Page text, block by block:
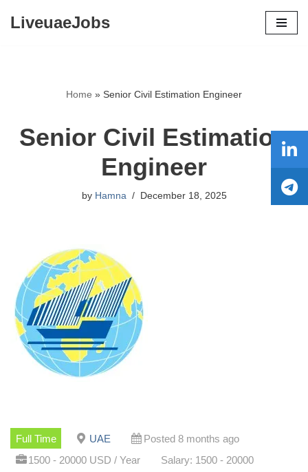
LiveuaeJobs
Home » Senior Civil Estimation Engineer
Senior Civil Estimation
Engineer
by Hamna December 18, 2025
Full Time UAE
Posted 8 months ago
1500 - 20000 USD / Year
Salary: 1500 - 20000